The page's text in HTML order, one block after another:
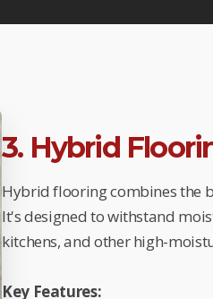
3. Hybrid
Hybrid flooring combines the
It's designed to withstand
kitchens, and other high-
Key Features: